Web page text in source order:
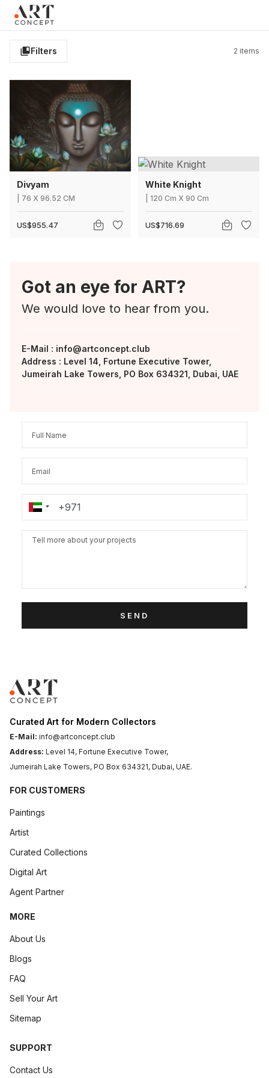
Filters 2 items
Divyam
76 X 96.52 CM
US$955.47
White Knight
120 Cm X 90 Cm
US$716.69
Got an eye for ART?
We would love to hear from you.
E-Mail : info@artconcept.club
Address : Level 14, Fortune Executive Tower,
Jumeirah Lake Towers, PO Box 634321, Dubai, UAE
SEND
Curated Art for Modern Collectors
E-Mail: info@artconcept.club
Address: Level 14, Fortune Executive Tower,
Jumeirah Lake Towers, PO Box 634321, Dubai, UAE.
FOR CUSTOMERS
Paintings
Artist
Curated Collections
Digital Art
Agent Partner
MORE
About Us
Blogs
FAQ
Sell Your Art
Sitemap
SUPPORT
Contact Us
Live • Beta
Project: Art Concept — World Art Dubai 2026
New gallery layout uploaded by Sarah.
Updated vendor contracts for 2026.
Meeting notes from Phase 1 review added.